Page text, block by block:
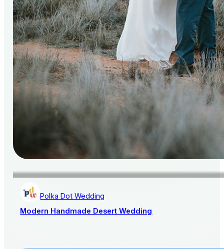
Polka Dot Wedding
Modern Handmade Desert Wedding